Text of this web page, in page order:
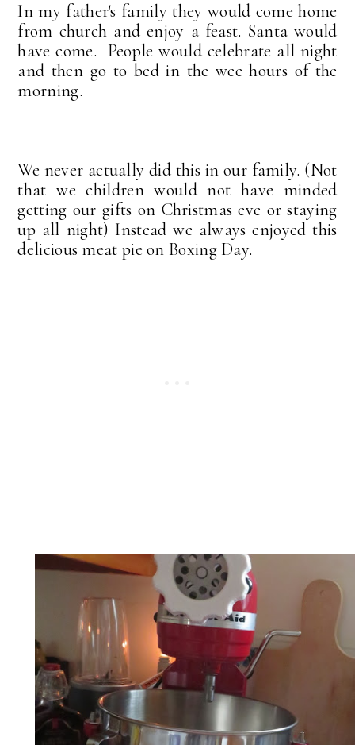
In my father's family they would come home
from church and enjoy a feast. Santa would
have come. People would celebrate all night
and then go to bed in the wee hours of the
morning.
We never actually did this in our family. (Not
that we children would not have minded
getting our gifts on Christmas eve or staying
up all night) Instead we always enjoyed this
delicious meat pie on Boxing Day.